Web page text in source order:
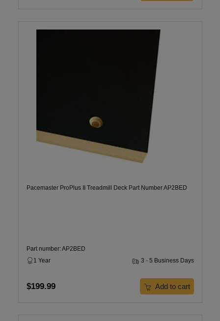
Pacemaster ProPlus II Treadmill Deck Part Number AP2BED
Part number: AP2BED
1 Year
3 - 5 Business Days
$199.99 Add to cart